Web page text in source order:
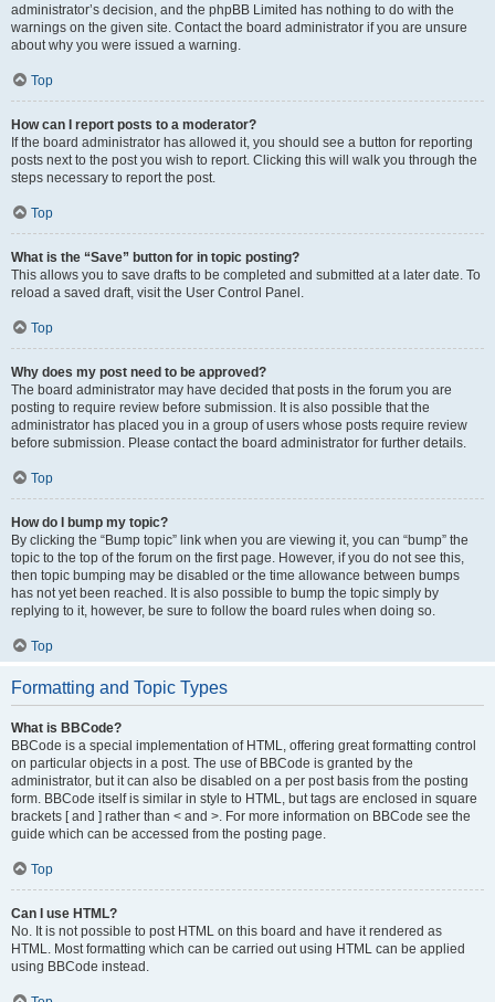
administrator’s decision, and the phpBB Limited has nothing to do with the
warnings on the given site. Contact the board administrator if you are unsure
about why you were issued a warning.
Top
How can I report posts to a moderator?
If the board administrator has allowed it, you should see a button for reporting
posts next to the post you wish to report. Clicking this will walk you through the
steps necessary to report the post.
Top
What is the “Save” button for in topic posting?
This allows you to save drafts to be completed and submitted at a later date. To
reload a saved draft, visit the User Control Panel.
Top
Why does my post need to be approved?
The board administrator may have decided that posts in the forum you are
posting to require review before submission. It is also possible that the
administrator has placed you in a group of users whose posts require review
before submission. Please contact the board administrator for further details.
Top
How do I bump my topic?
By clicking the “Bump topic” link when you are viewing it, you can “bump” the
topic to the top of the forum on the first page. However, if you do not see this,
then topic bumping may be disabled or the time allowance between bumps
has not yet been reached. It is also possible to bump the topic simply by
replying to it, however, be sure to follow the board rules when doing so.
Top
Formatting and Topic Types
What is BBCode?
BBCode is a special implementation of HTML, offering great formatting control
on particular objects in a post. The use of BBCode is granted by the
administrator, but it can also be disabled on a per post basis from the posting
form. BBCode itself is similar in style to HTML, but tags are enclosed in square
brackets [ and ] rather than < and >. For more information on BBCode see the
guide which can be accessed from the posting page.
Top
Can I use HTML?
No. It is not possible to post HTML on this board and have it rendered as
HTML. Most formatting which can be carried out using HTML can be applied
using BBCode instead.